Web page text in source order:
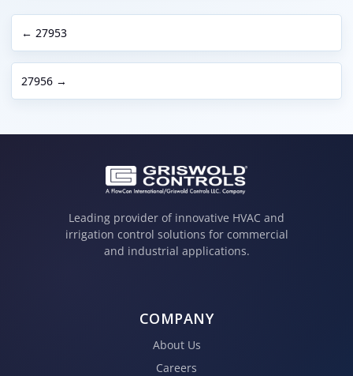
← 27953
27956 →
Leading provider of innovative HVAC and
irrigation control solutions for commercial
and industrial applications.
COMPANY
About Us
Careers